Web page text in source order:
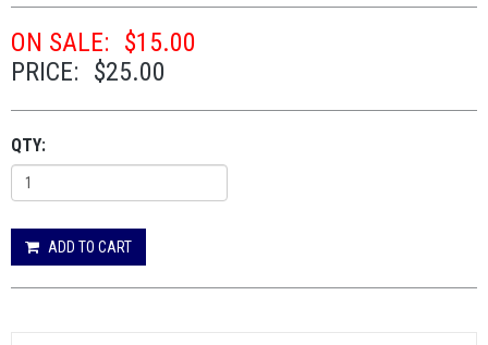
ON SALE: $15.00
PRICE: $25.00
QTY:
ADD TO CART